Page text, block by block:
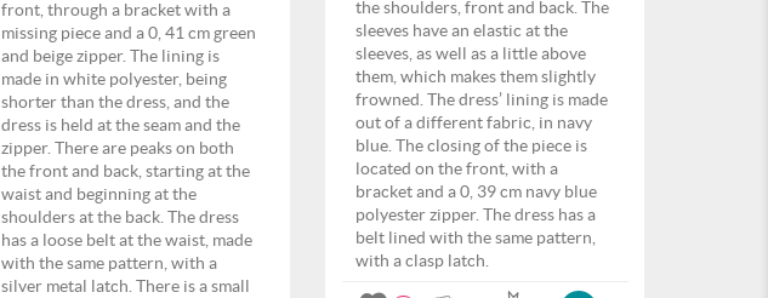
front, through a bracket with a
missing piece and a 0, 41 cm green
and beige zipper. The lining is
made in white polyester, being
shorter than the dress, and the
dress is held at the seam and the
zipper. There are peaks on both
the front and back, starting at the
waist and beginning at the
shoulders at the back. The dress
has a loose belt at the waist, made
with the same pattern, with a
silver metal latch. There is a small
the shoulders, front and back. The
sleeves have an elastic at the
sleeves, as well as a little above
them, which makes them slightly
frowned. The dress’ lining is made
out of a different fabric, in navy
blue. The closing of the piece is
located on the front, with a
bracket and a 0, 39 cm navy blue
polyester zipper. The dress has a
belt lined with the same pattern,
with a clasp latch.